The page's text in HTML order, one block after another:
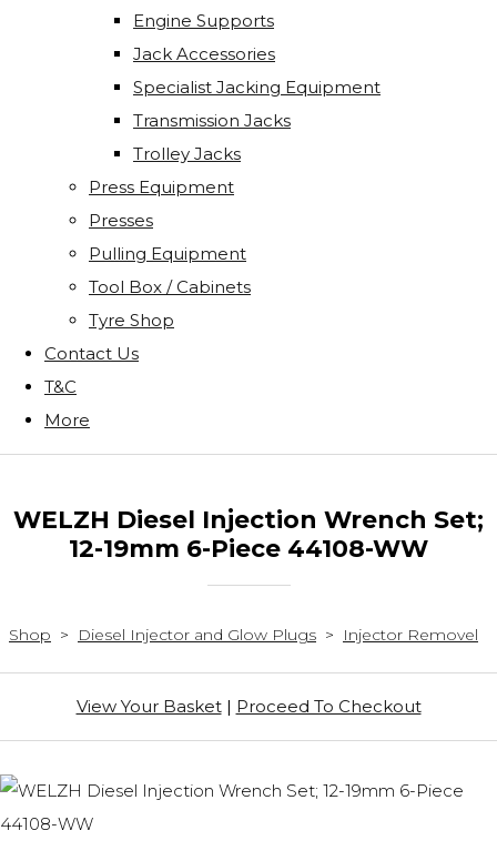
Engine Supports
Jack Accessories
Specialist Jacking Equipment
Transmission Jacks
Trolley Jacks
Press Equipment
Presses
Pulling Equipment
Tool Box / Cabinets
Tyre Shop
Contact Us
T&C
More
WELZH Diesel Injection Wrench Set;
12-19mm 6-Piece 44108-WW
Shop > Diesel Injector and Glow Plugs > Injector Removel
View Your Basket| Proceed To Checkout